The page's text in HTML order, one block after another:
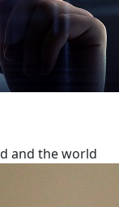
and the world